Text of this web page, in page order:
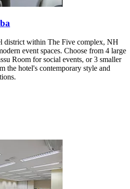
district within The Five complex, NH
event spaces. Choose from 4 large
Room for social events, or 3 smaller
the hotel's contemporary style and